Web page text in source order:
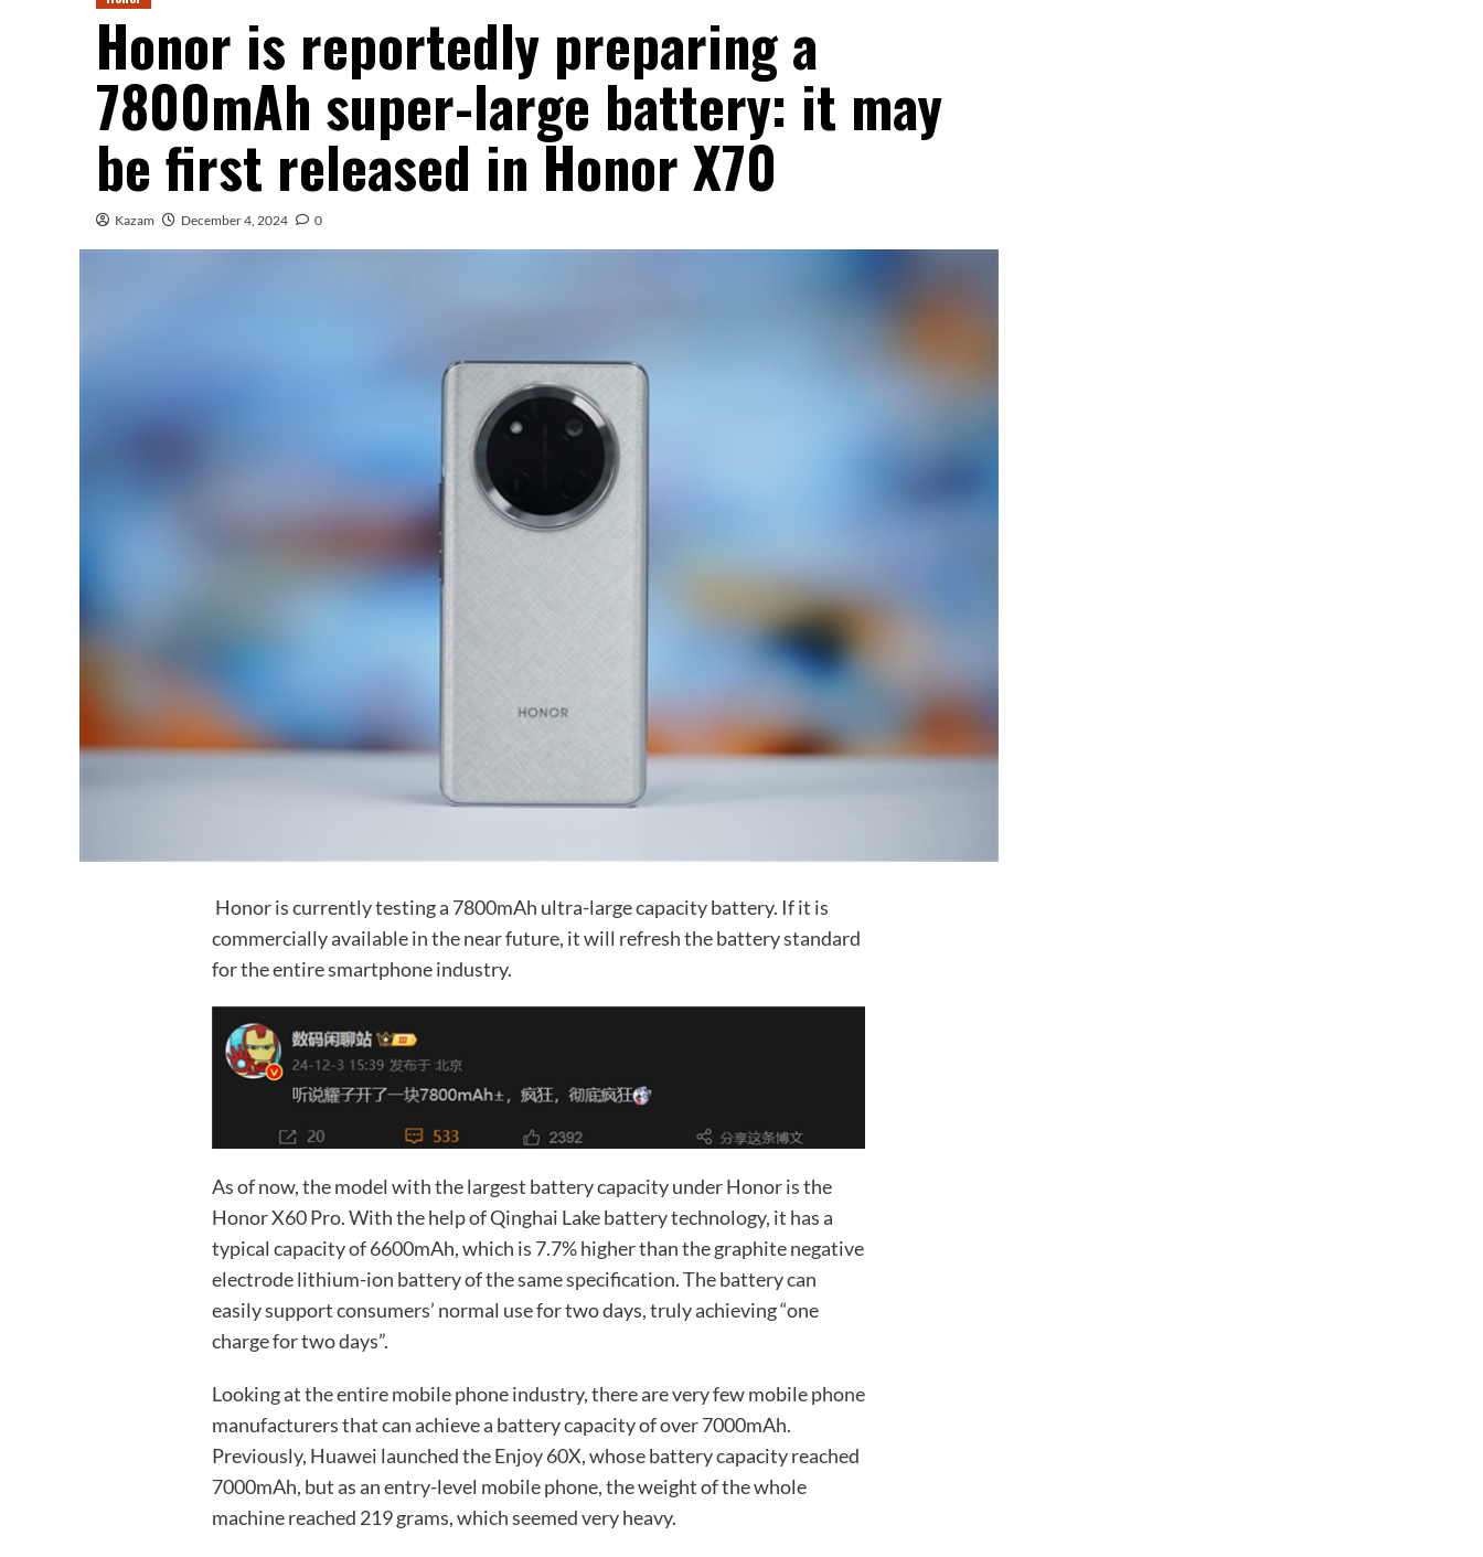
Honor is reportedly preparing a
7800mAh super-large battery: it may
be first released in Honor X70
Kazam December 4, 2024 0
Honor is currently testing a 7800mAh ultra-large capacity battery. If it is
commercially available in the near future, it will refresh the battery standard
for the entire smartphone industry.
As of now, the model with the largest battery capacity under Honor is the
Honor X60 Pro. With the help of Qinghai Lake battery technology, it has a
typical capacity of 6600mAh, which is 7.7% higher than the graphite negative
electrode lithium-ion battery of the same specification. The battery can
easily support consumers’ normal use for two days, truly achieving “one
charge for two days”.
Looking at the entire mobile phone industry, there are very few mobile phone
manufacturers that can achieve a battery capacity of over 7000mAh.
Previously, Huawei launched the Enjoy 60X, whose battery capacity reached
7000mAh, but as an entry-level mobile phone, the weight of the whole
machine reached 219 grams, which seemed very heavy.